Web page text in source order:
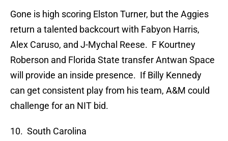
Gone is high scoring Elston Turner, but the Aggies
return a talented backcourt with Fabyon Harris,
Alex Caruso, and J-Mychal Reese. F Kourtney
Roberson and Florida State transfer Antwan Space
will provide an inside presence. If Billy Kennedy
can get consistent play from his team, A&M could
challenge for an NIT bid.
10. South Carolina